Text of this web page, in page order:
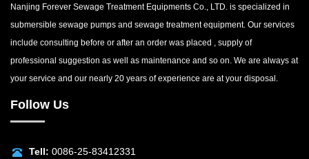
Nanjing Forever Sewage Treatment Equipments Co., LTD. is specialized in
submersible sewage pumps and sewage treatment equipment. Our services
include consulting before or after an order was placed , supply of
professional suggestion as well as maintenance and so on. We are always at
your service and our nearly 20 years of experience are at your disposal.
Follow Us
Tell: 0086-25-83412331